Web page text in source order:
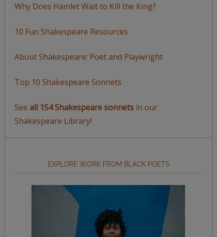
Why Does Hamlet Wait to Kill the King?
10 Fun Shakespeare Resources
About Shakespeare: Poet and Playwright
Top 10 Shakespeare Sonnets
See all 154 Shakespeare sonnetsin our
Shakespeare Library!
EXPLORE WORK FROM BLACK POETS